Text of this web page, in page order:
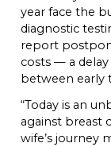
year face the
diagnostic
report
costs — a
between early
“Today is an
against breast
wife’s journey